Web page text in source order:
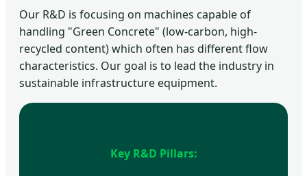
Our R&D is focusing on machines capable of
handling "Green Concrete" (low-carbon, high-
recycled content) which often has different flow
characteristics. Our goal is to lead the industry in
sustainable infrastructure equipment.
Key R&D Pillars: